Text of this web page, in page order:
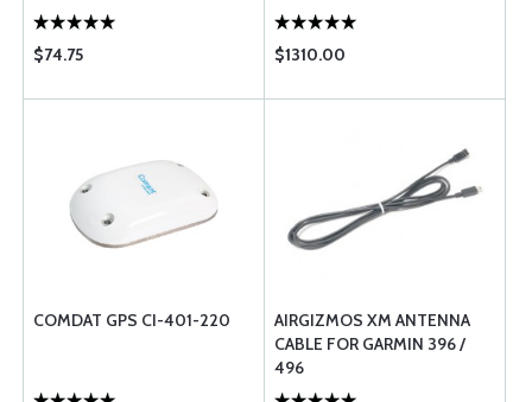
$74.75 $1310.00
COMDAT GPS CI-401-220
AIRGIZMOS XM ANTENNA
CABLE FOR GARMIN 396 /
496